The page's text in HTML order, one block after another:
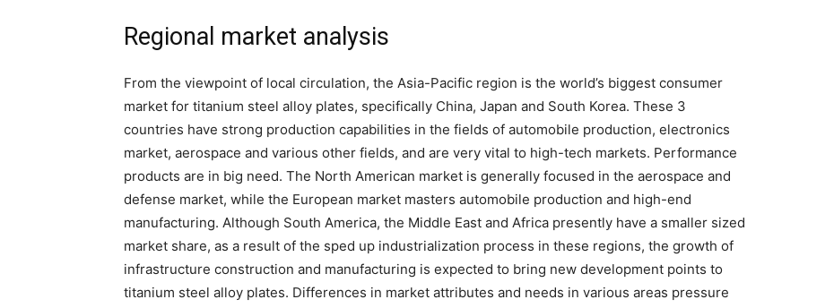
Regional market analysis
From the viewpoint of local circulation, the Asia-Pacific region is the world’s biggest consumer
market for titanium steel alloy plates, specifically China, Japan and South Korea. These 3
countries have strong production capabilities in the fields of automobile production, electronics
market, aerospace and various other fields, and are very vital to high-tech markets. Performance
products are in big need. The North American market is generally focused in the aerospace and
defense market, while the European market masters automobile production and high-end
manufacturing. Although South America, the Middle East and Africa presently have a smaller sized
market share, as a result of the sped up industrialization process in these regions, the growth of
infrastructure construction and manufacturing is expected to bring new development points to
titanium steel alloy plates. Differences in market attributes and needs in various areas pressure